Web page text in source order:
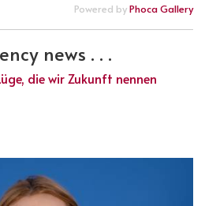
Powered byPhoca Gallery
news . . .
die wir Zukunft nennen